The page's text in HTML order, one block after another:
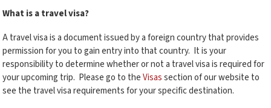
What is a travel visa?
A travel visa is a document issued by a foreign country that provides
permission for you to gain entry into that country. It is your
responsibility to determine whether or not a travel visa is required for
your upcoming trip. Please go to theVisassection of our website to
see the travel visa requirements for your specific destination.